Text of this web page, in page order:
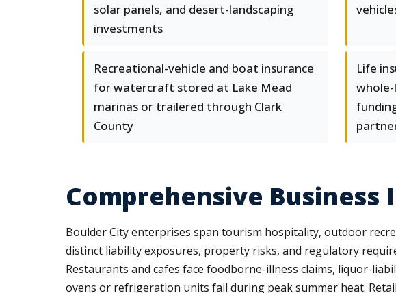
solar panels, and desert-landscaping
investments
Recreational-vehicle and boat insurance
for watercraft stored at Lake Mead
marinas or trailered through Clark
County
Life
Comprehensive Business
Boulder City enterprises span tourism hospitality, outdoor
distinct liability exposures, property risks, and regulatory
Restaurants and cafes face foodborne-illness claims, liquor-
ovens or refrigeration units fail during peak summer heat.